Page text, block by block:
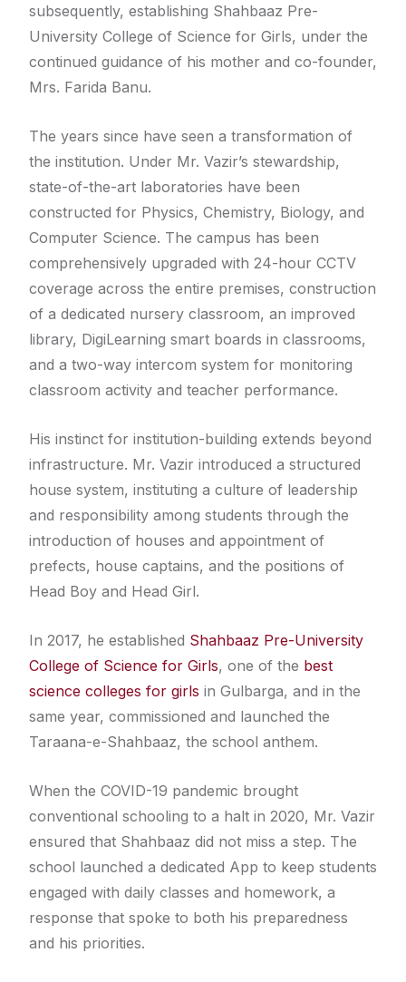
subsequently, establishing Shahbaaz Pre-
University College of Science for Girls, under the
continued guidance of his mother and co-founder,
Mrs. Farida Banu.
The years since have seen a transformation of
the institution. Under Mr. Vazir’s stewardship,
state-of-the-art laboratories have been
constructed for Physics, Chemistry, Biology, and
Computer Science. The campus has been
comprehensively upgraded with 24-hour CCTV
coverage across the entire premises, construction
of a dedicated nursery classroom, an improved
library, DigiLearning smart boards in classrooms,
and a two-way intercom system for monitoring
classroom activity and teacher performance.
His instinct for institution-building extends beyond
infrastructure. Mr. Vazir introduced a structured
house system, instituting a culture of leadership
and responsibility among students through the
introduction of houses and appointment of
prefects, house captains, and the positions of
Head Boy and Head Girl.
In 2017, he established Shahbaaz Pre-University
College of Science for Girls, one of the best
science colleges for girls in Gulbarga, and in the
same year, commissioned and launched the
Taraana-e-Shahbaaz, the school anthem.
When the COVID-19 pandemic brought
conventional schooling to a halt in 2020, Mr. Vazir
ensured that Shahbaaz did not miss a step. The
school launched a dedicated App to keep students
engaged with daily classes and homework, a
response that spoke to both his preparedness
and his priorities.